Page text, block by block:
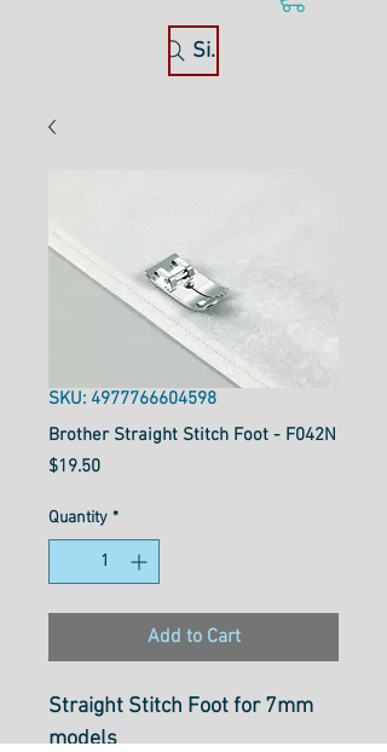
Site Search
SKU: 4977766604598
Brother Straight Stitch Foot - F042N
$19.50Price
Quantity *
Add to Cart
Straight Stitch Foot for 7mm
models